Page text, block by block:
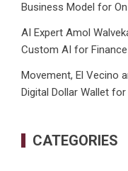
Business Model for
AI Expert Amol
Custom AI for
Movement, El Vecino
Digital Dollar Wallet
CATEGORIES